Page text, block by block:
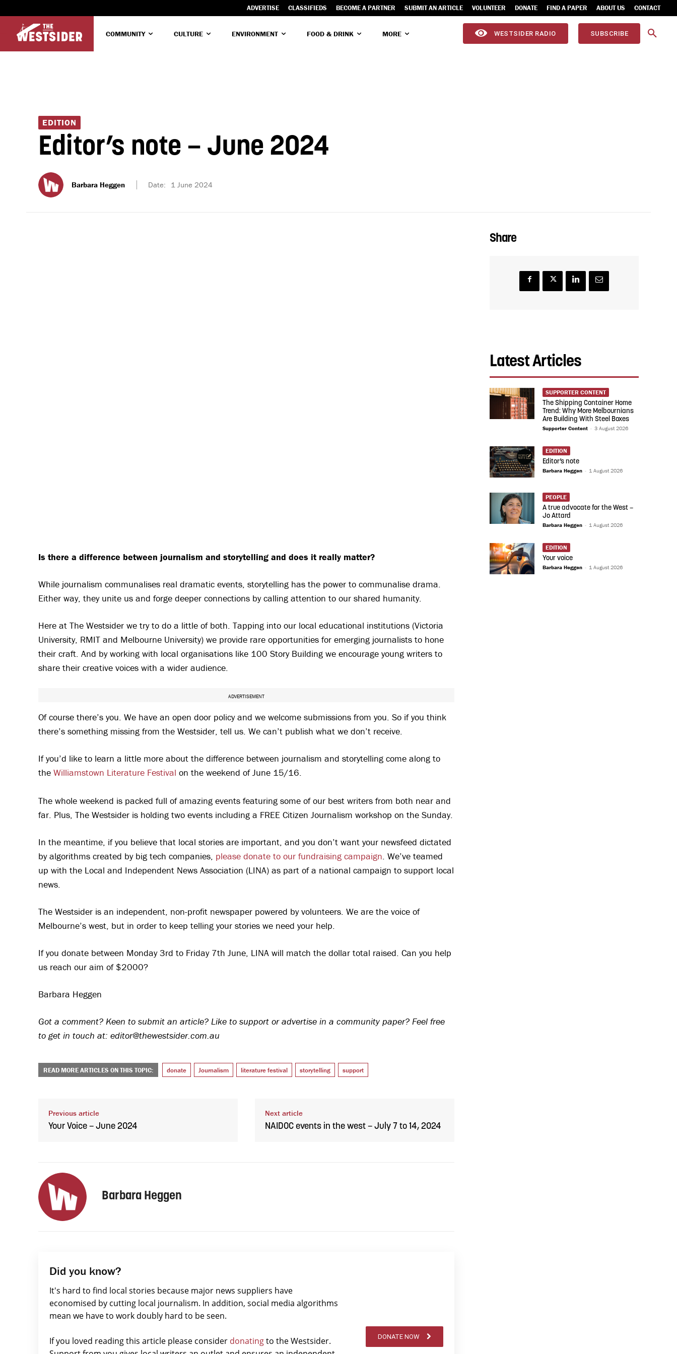
ADVERTISE CLASSIFIEDS BECOME A PARTNER SUBMIT AN ARTICLE VOLUNTEER DONATE FIND A PAPER ABOUT US CONTACT
COMMUNITY CULTURE ENVIRONMENT FOOD & DRINK MORE WESTSIDER RADIO SUBSCRIBE
EDITION
Editor’s note – June 2024
Barbara Heggen Date: 1 June 2024
Is there a difference between journalism and storytelling and does it really matter?
While journalism communalises real dramatic events, storytelling has the power to communalise drama.
Either way, they unite us and forge deeper connections by calling attention to our shared humanity.
Here at The Westsider we try to do a little of both. Tapping into our local educational institutions (Victoria
University, RMIT and Melbourne University) we provide rare opportunities for emerging journalists to hone
their craft. And by working with local organisations like 100 Story Building we encourage young writers to
share their creative voices with a wider audience.
ADVERTISEMENT
Of course there’s you. We have an open door policy and we welcome submissions from you. So if you think
there’s something missing from the Westsider, tell us. We can’t publish what we don’t receive.
If you’d like to learn a little more about the difference between journalism and storytelling come along to
the Williamstown Literature Festival on the weekend of June 15/16.
The whole weekend is packed full of amazing events featuring some of our best writers from both near and
far. Plus, The Westsider is holding two events including a FREE Citizen Journalism workshop on the Sunday.
In the meantime, if you believe that local stories are important, and you don’t want your newsfeed dictated
by algorithms created by big tech companies, please donate to our fundraising campaign. We’ve teamed
up with the Local and Independent News Association (LINA) as part of a national campaign to support local
news.
The Westsider is an independent, non-profit newspaper powered by volunteers. We are the voice of
Melbourne’s west, but in order to keep telling your stories we need your help.
If you donate between Monday 3rd to Friday 7th June, LINA will match the dollar total raised. Can you help
us reach our aim of $2000?
Barbara Heggen
Got a comment? Keen to submit an article? Like to support or advertise in a community paper? Feel free
to get in touch at: editor@thewestsider.com.au
READ MORE ARTICLES ON THIS TOPIC: donate Journalism literature festival storytelling support
Previous article
Your Voice – June 2024
Next article
NAIDOC events in the west – July 7 to 14, 2024
Barbara Heggen
Did you know?
It's hard to find local stories because major news suppliers have
economised by cutting local journalism. In addition, social media algorithms
mean we have to work doubly hard to be seen.
If you loved reading this article please consider donatingto the Westsider.
DONATE NOW
Share
Latest Articles
SUPPORTER CONTENT
The Shipping Container Home
Trend: Why More Melbournians
Are Building With Steel Boxes
Supporter Content - 3 August 2026
EDITION
Editor’s note
Barbara Heggen - 1 August 2026
PEOPLE
A true advocate for the West –
Jo Attard
Barbara Heggen - 1 August 2026
EDITION
Your voice
Barbara Heggen - 1 August 2026